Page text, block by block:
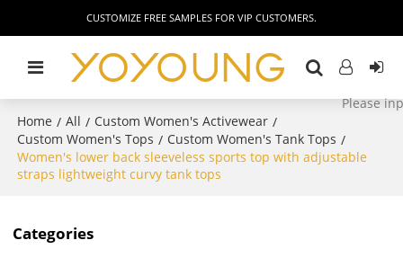
CUSTOMIZE FREE SAMPLES FOR VIP CUSTOMERS.
Home / All / Custom Women's Activewear /
Custom Women's Tops / Custom Women's Tank Tops /
Women's lower back sleeveless sports top with adjustable
straps lightweight curvy tank tops
Categories